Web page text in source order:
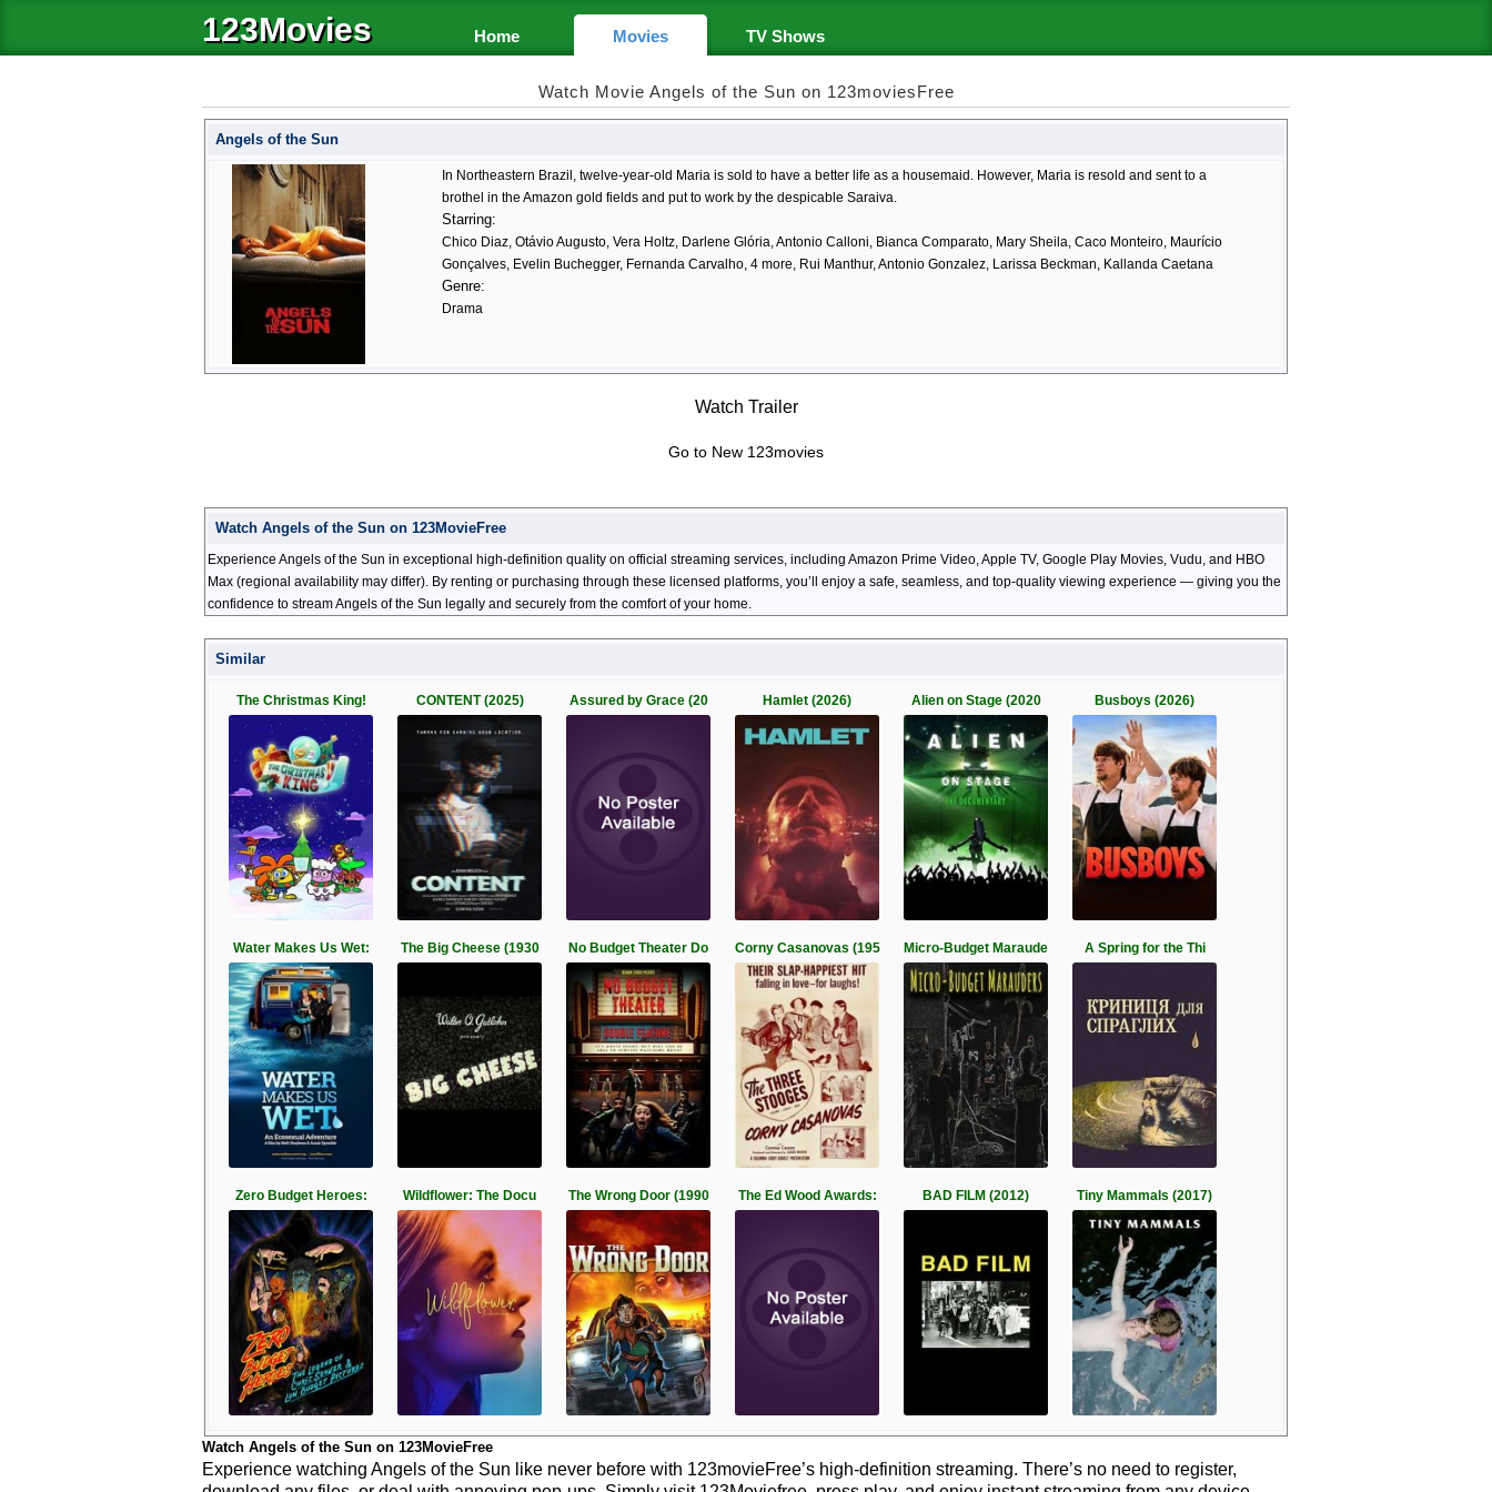
123Movies Home Movies TV Shows
Watch Movie Angels of the Sun on 123moviesFree
Angels of the Sun
In Northeastern Brazil, twelve-year-old Maria is sold to have a better life as a housemaid. However, Maria is resold and sent to a
brothel in the Amazon gold fields and put to work by the despicable Saraiva.
Starring:
Chico Diaz, Otávio Augusto, Vera Holtz, Darlene Glória, Antonio Calloni, Bianca Comparato, Mary Sheila, Caco Monteiro, Maurício
Gonçalves, Evelin Buchegger, Fernanda Carvalho, 4 more, Rui Manthur, Antonio Gonzalez, Larissa Beckman, Kallanda Caetana
Genre:
Drama
Watch Trailer
Go to New 123movies
Watch Angels of the Sun on 123MovieFree
Experience Angels of the Sun in exceptional high-definition quality on official streaming services, including Amazon Prime Video, Apple TV, Google Play Movies, Vudu, and HBO
Max (regional availability may differ). By renting or purchasing through these licensed platforms, you’ll enjoy a safe, seamless, and top-quality viewing experience — giving you the
confidence to stream Angels of the Sun legally and securely from the comfort of your home.
Similar
The Christmas King! CONTENT (2025) Assured by Grace (20 Hamlet (2026) Alien on Stage (2020 Busboys (2026)
Water Makes Us Wet: The Big Cheese (1930 No Budget Theater Do Corny Casanovas (195 Micro-Budget Maraude A Spring for the Thi
Zero Budget Heroes: Wildflower: The Docu The Wrong Door (1990 The Ed Wood Awards: BAD FILM (2012) Tiny Mammals (2017)
Watch Angels of the Sun on 123MovieFree
Experience watching Angels of the Sun like never before with 123movieFree’s high-definition streaming. There’s no need to register,